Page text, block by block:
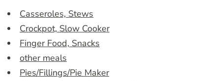
Casseroles, Stews
Crockpot, Slow Cooker
Finger Food, Snacks
other meals
Pies/Fillings/Pie Maker